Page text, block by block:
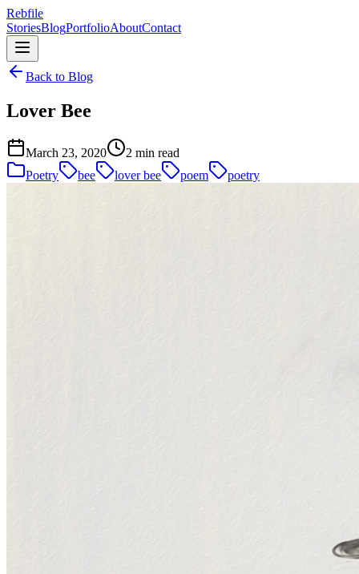
Rebfile
StoriesBlogPortfolioAboutContact
Back to Blog
Lover Bee
March 23, 2020
2 min read
Poetry
bee lover bee poem poetry